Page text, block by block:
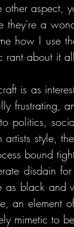
other aspect,
they're a
how I use
rant about it
is as
frustrating,
politics,
artists style,
bound
disdain
as black and
an element
mimetic to